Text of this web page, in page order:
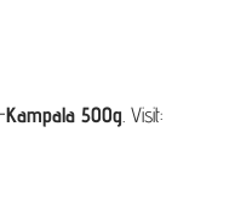
Kampala 500g. Visit: